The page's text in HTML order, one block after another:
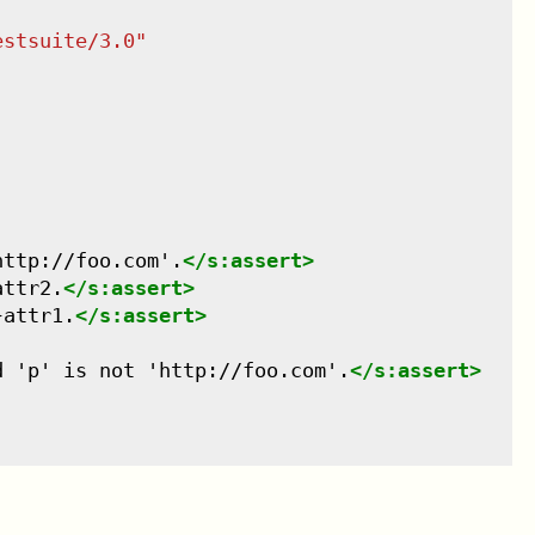
3.0"
foo.com'.</s:assert>
</s:assert>
</s:assert>
'p' is not 'http://foo.com'.</s:assert>